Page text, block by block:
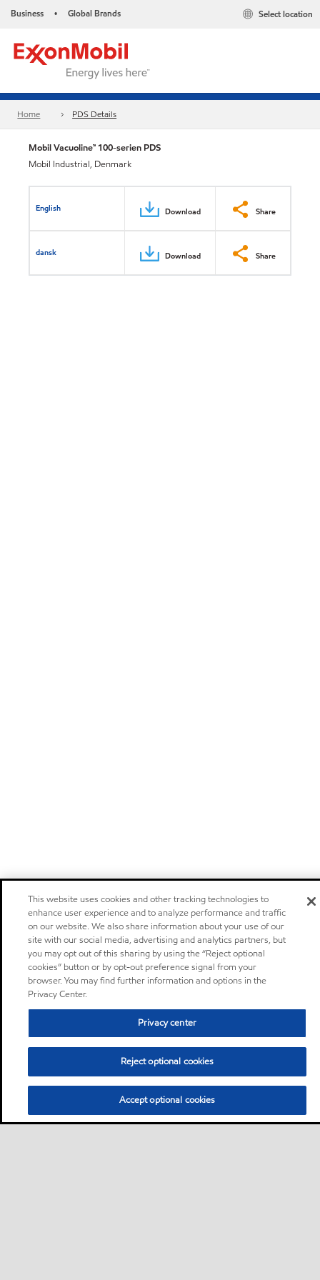
Business • Global Brands Select location
Home PDS Details
Mobil Vacuoline™ 100-serien PDS
Mobil Industrial, Denmark
English Download Share
dansk Download Share
This website uses cookies and other tracking technologies to
enhance user experience and to analyze performance and traffic
on our website. We also share information about your use of our
site with our social media, advertising and analytics partners, but
you may opt out of this sharing by using the “Reject optional
cookies” button or by opt-out preference signal from your
browser. You may find further information and options in the
Privacy Center.
Privacy center
Reject optional cookies
Accept optional cookies